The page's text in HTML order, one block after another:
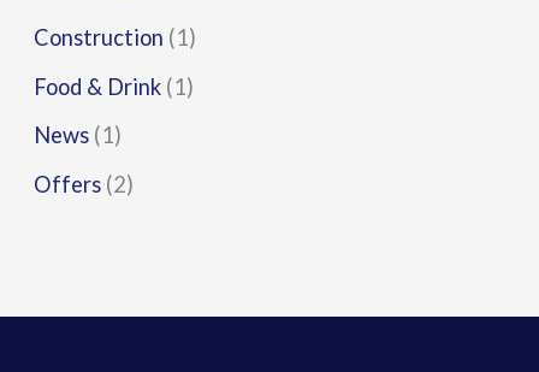
Construction (1)
Food & Drink (1)
News (1)
Offers (2)